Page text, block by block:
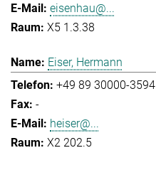
eisenhau@...
X5 1.3.38
Eiser, Hermann
+49 89 30000-3594
-
heiser@...
X2 202.5